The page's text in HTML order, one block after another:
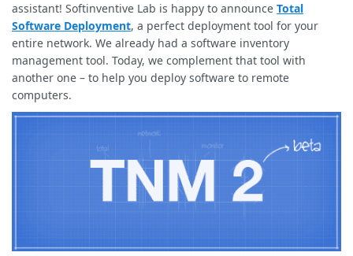
assistant! Softinventive Lab is happy to announce Total
Software Deployment, a perfect deployment tool for your
entire network. We already had a software inventory
management tool. Today, we complement that tool with
another one – to help you deploy software to remote
computers.